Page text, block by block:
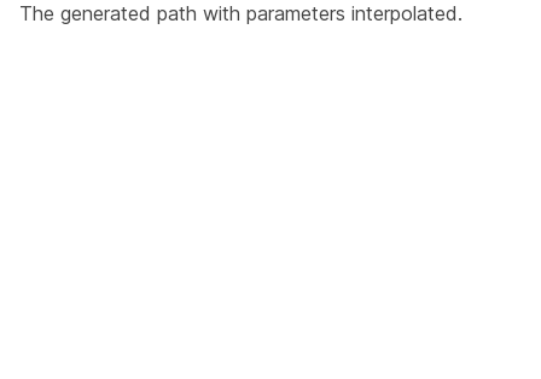
The generated path with parameters interpolated.